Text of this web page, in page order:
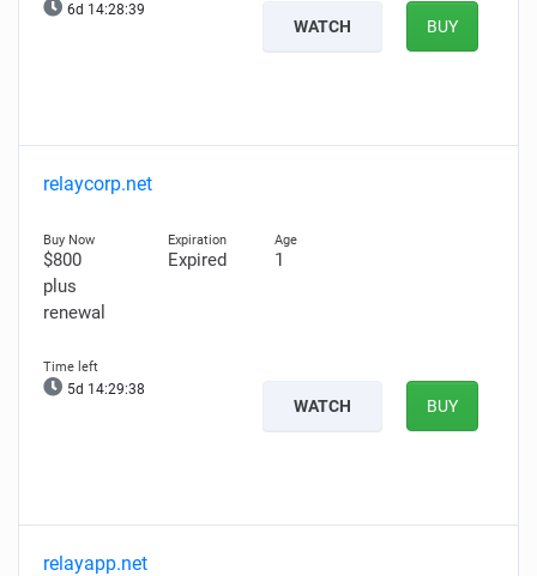
6d 14:28:37
WATCH BUY
relaycorp.net
$800
plus
renewal
Expired 1
5d 14:29:36
WATCH BUY
relayapp.net